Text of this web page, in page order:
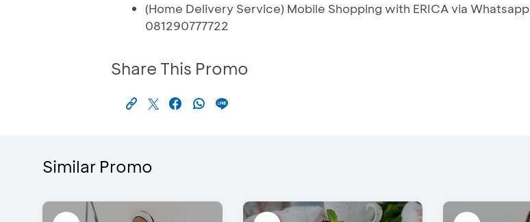
(Home Delivery Service) Mobile Shopping with ERICA via Whatsapp
081290777722
Share This Promo
Similar Promo